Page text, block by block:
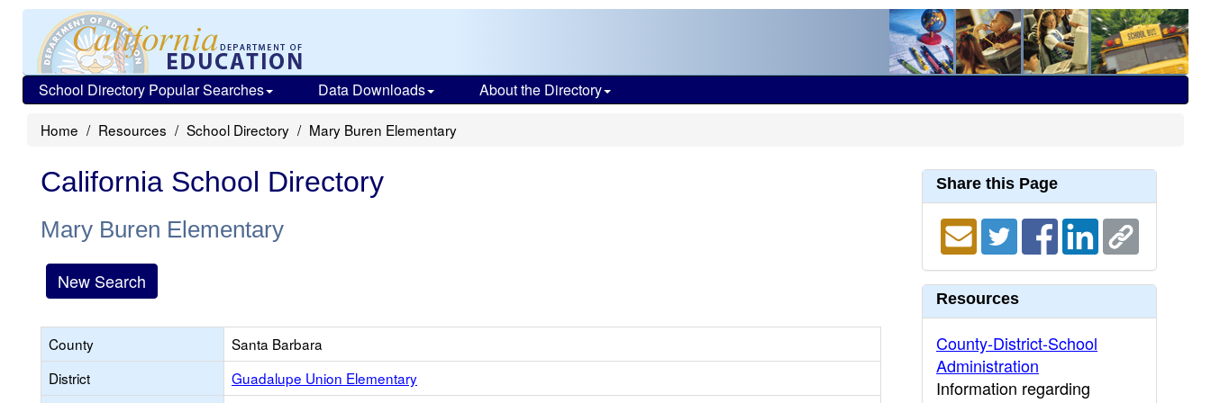
School Directory Popular Searches Data Downloads About the Directory
Home Resources School Directory Mary Buren Elementary
California School Directory
Mary Buren Elementary
New Search
County
Santa Barbara
District
Guadalupe Union Elementary
Share this Page
Resources
County-District-School
Administration
Information regarding